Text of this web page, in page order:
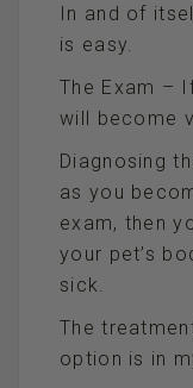
In and of
is easy.
The Exam –
will become
Diagnosing
as you
exam, then
your pet’s
sick.
The
option is in